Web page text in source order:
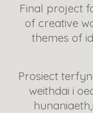
Final project
of creative
themes of
Prosiect
weithdai i